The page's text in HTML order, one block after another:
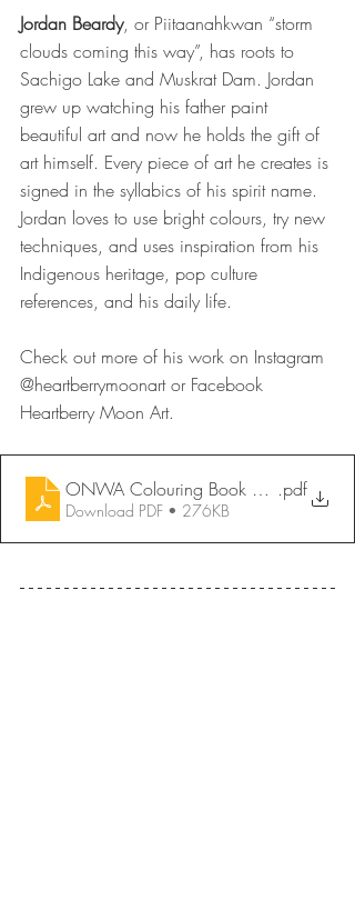
Jordan Beardy, or Piitaanahkwan “storm
clouds coming this way”, has roots to
Sachigo Lake and Muskrat Dam. Jordan
grew up watching his father paint
beautiful art and now he holds the gift of
art himself. Every piece of art he creates is
signed in the syllabics of his spirit name.
Jordan loves to use bright colours, try new
techniques, and uses inspiration from his
Indigenous heritage, pop culture
references, and his daily life.
Check out more of his work on Instagram
@heartberrymoonart or Facebook
Heartberry Moon Art.
ONWA Colouring Book 2026 -
.pdf
Download PDF • 276KB